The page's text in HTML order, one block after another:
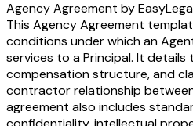
Agency Agreement by
This Agency Agreement
conditions under which an
services to a Principal. It
compensation structure, and
contractor relationship
agreement also includes